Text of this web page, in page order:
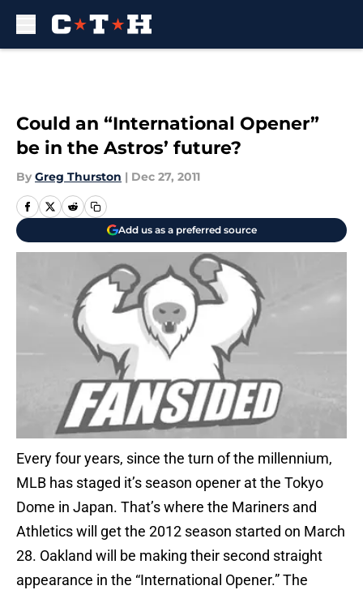
Could an “International Opener”
be in the Astros’ future?
By Greg Thurston | Dec 27, 2011
Add us as a preferred source
Every four years, since the turn of the millennium,
MLB has staged it’s season opener at the Tokyo
Dome in Japan. That’s where the Mariners and
Athletics will get the 2012 season started on March
28. Oakland will be making their second straight
appearance in the “International Opener.” The